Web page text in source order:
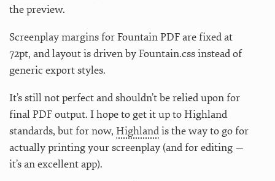
the preview.
Screenplay margins for Fountain PDF are fixed at
72pt, and layout is driven by Fountain.css instead of
generic export styles.
It’s still not perfect and shouldn’t be relied upon for
final PDF output. I hope to get it up to Highland
standards, but for now, Highlandis the way to go for
actually printing your screenplay (and for editing —
it’s an excellent app).